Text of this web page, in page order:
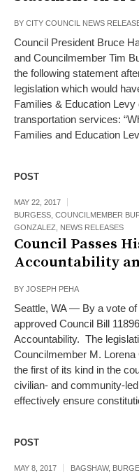
BY CITY COUNCIL NEWS
Council President Bruce
and Councilmember Tim
the following statement
legislation which would
Families & Education
transportation services:
Families and Education
POST
MAY 22, 2017
BURGESS COUNCILMEMBER
GONZALEZ
NEWS RELEASES
Council Passes
Accountability
BY JOSEPH PEHA
Seattle, WA — By a vote
approved Council Bill
Accountability. The
Councilmember M.
the first of its kind in the
civilian- and community-
effectively ensure
POST
MAY 8, 2017 BAGSHAW,